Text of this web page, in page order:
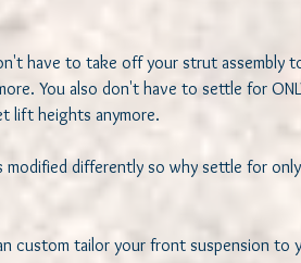
have to take off your strut assembly
You also don't have to settle for
lift heights anymore.
modified differently so why settle for
custom tailor your front suspension to